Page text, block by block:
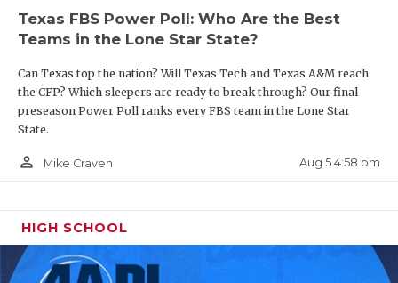
Texas FBS Power Poll: Who Are the Best
Teams in the Lone Star State?
Can Texas top the nation? Will Texas Tech and Texas A&M reach
the CFP? Which sleepers are ready to break through? Our final
preseason Power Poll ranks every FBS team in the Lone Star
State.
person_outline Mike Craven Aug 5 4:58 pm
HIGH SCHOOL